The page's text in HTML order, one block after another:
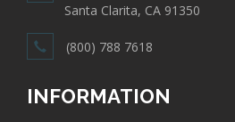
Santa Clarita, CA 91350
(800) 788 7618
INFORMATION